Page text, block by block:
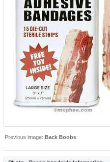
Previous image:Back Boobs